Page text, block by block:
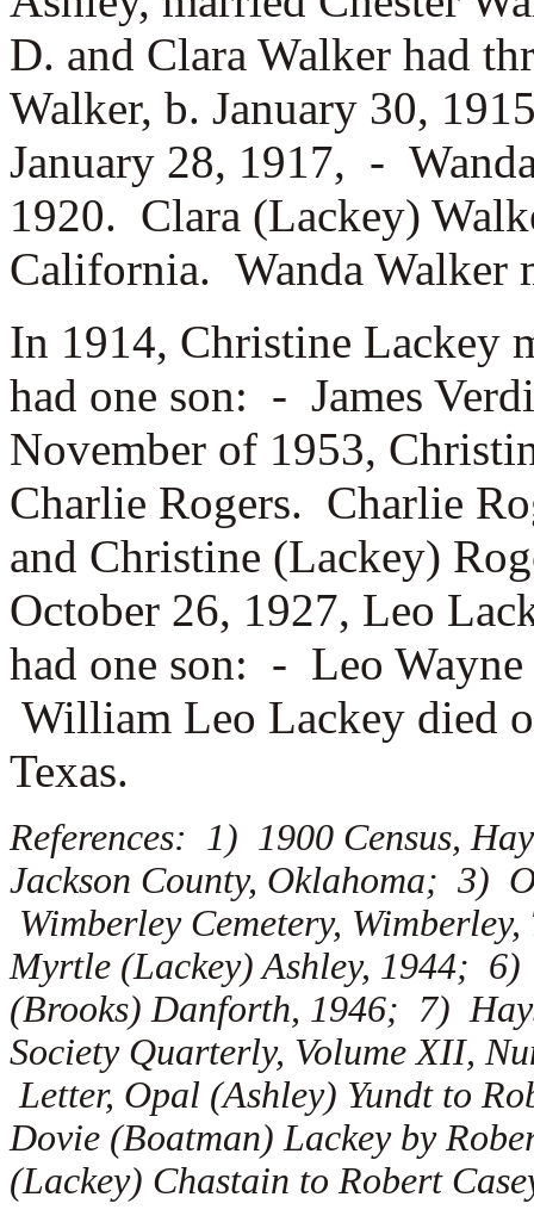
D. and Clara Walker had
Walker, b. January 30,
January 28, 1917, -
1920. Clara (Lackey)
California. Wanda Walker
In 1914, Christine Lackey
had one son: - James
November of 1953,
Charlie Rogers. Charlie
and Christine (Lackey)
October 26, 1927, Leo
had one son: - Leo
William Leo Lackey died
Texas.
References: 1) 1900 Census,
Jackson County, Oklahoma; 3)
Wimberley Cemetery,
Myrtle (Lackey) Ashley, 1944;
(Brooks) Danforth, 1946; 7)
Society Quarterly, Volume XII,
Letter, Opal (Ashley) Yundt to
Dovie (Boatman) Lackey by
(Lackey) Chastain to Robert